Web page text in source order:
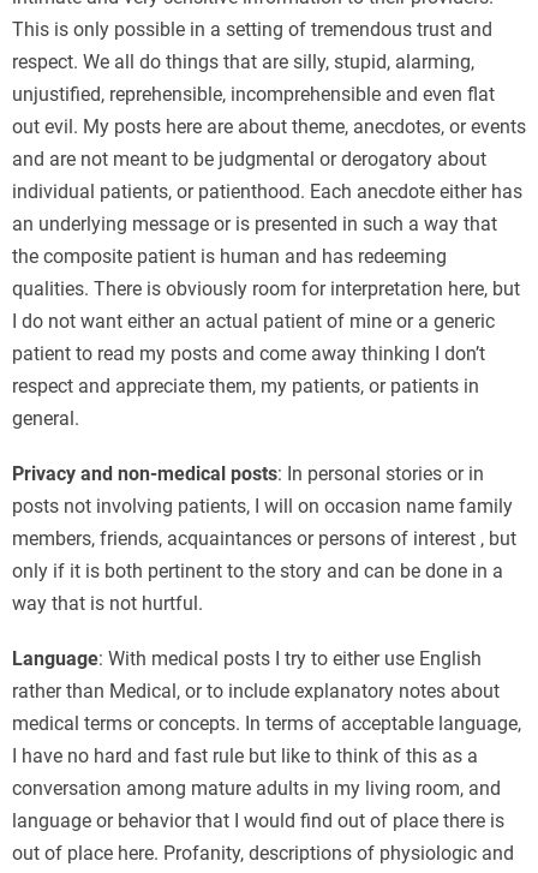
This is only possible in a setting of tremendous trust and
respect. We all do things that are silly, stupid, alarming,
unjustified, reprehensible, incomprehensible and even flat
out evil. My posts here are about theme, anecdotes, or events
and are not meant to be judgmental or derogatory about
individual patients, or patienthood. Each anecdote either has
an underlying message or is presented in such a way that
the composite patient is human and has redeeming
qualities. There is obviously room for interpretation here, but
I do not want either an actual patient of mine or a generic
patient to read my posts and come away thinking I don’t
respect and appreciate them, my patients, or patients in
general.
Privacy and non-medical posts: In personal stories or in
posts not involving patients, I will on occasion name family
members, friends, acquaintances or persons of interest , but
only if it is both pertinent to the story and can be done in a
way that is not hurtful.
Language: With medical posts I try to either use English
rather than Medical, or to include explanatory notes about
medical terms or concepts. In terms of acceptable language,
I have no hard and fast rule but like to think of this as a
conversation among mature adults in my living room, and
language or behavior that I would find out of place there is
out of place here. Profanity, descriptions of physiologic and